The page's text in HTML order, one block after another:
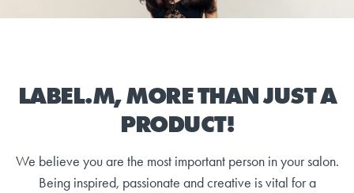
LABEL.M, MORE THAN JUST A
PRODUCT!
We believe you are the most important person in your salon.
Being inspired, passionate and creative is vital for a